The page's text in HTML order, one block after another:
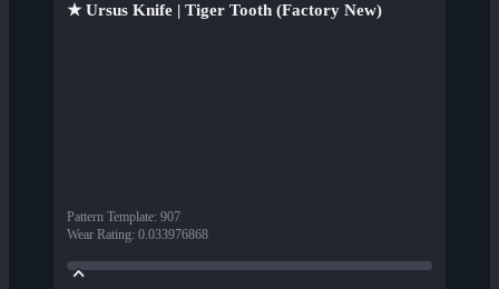
★ Ursus Knife | Tiger Tooth (Factory New)
Pattern Template: 907
Wear Rating: 0.033976868